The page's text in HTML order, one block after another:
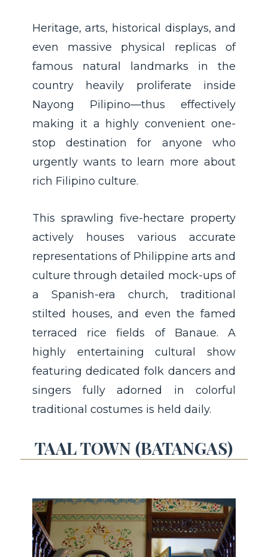
Heritage, arts, historical displays, and
even massive physical replicas of
famous natural landmarks in the
country heavily proliferate inside
Nayong Pilipino—thus effectively
making it a highly convenient one-
stop destination for anyone who
urgently wants to learn more about
rich Filipino culture.
This sprawling five-hectare property
actively houses various accurate
representations of Philippine arts and
culture through detailed mock-ups of
a Spanish-era church, traditional
stilted houses, and even the famed
terraced rice fields of Banaue. A
highly entertaining cultural show
featuring dedicated folk dancers and
singers fully adorned in colorful
traditional costumes is held daily.
TAAL TOWN (BATANGAS)